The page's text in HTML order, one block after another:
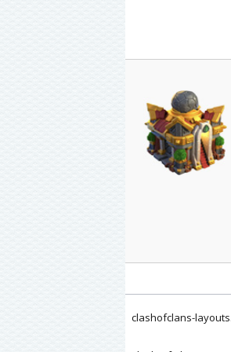
clashofclans-